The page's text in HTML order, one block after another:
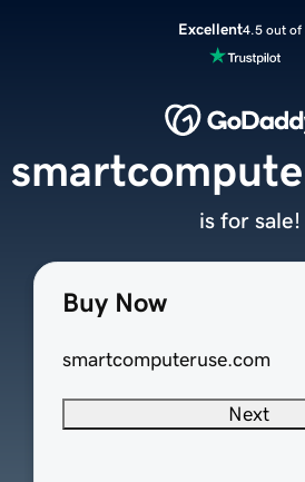
Excellent4.5 out of
Buy Now
smartcomputeruse.com
Next
is for sale!